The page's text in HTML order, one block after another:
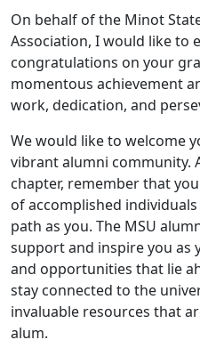
On behalf of the Minot
Association, I would like to
congratulations on your
momentous achievement
work, dedication, and
We would like to welcome
vibrant alumni community.
chapter, remember that
of accomplished
path as you. The MSU
support and inspire you as
and opportunities that lie
stay connected to the
invaluable resources that
alum.